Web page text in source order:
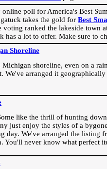
poll for America's Best
takes the gold for Best
ranked the lakeside town
has a lot to offer. Make sure to
Shoreline
shoreline, even on a
arranged it
like the thrill of hunting
just enjoy the styles of a
day. We've arranged the listing
You'll never know what perfect